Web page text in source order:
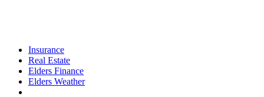
Insurance
Real Estate
Elders Finance
Elders Weather